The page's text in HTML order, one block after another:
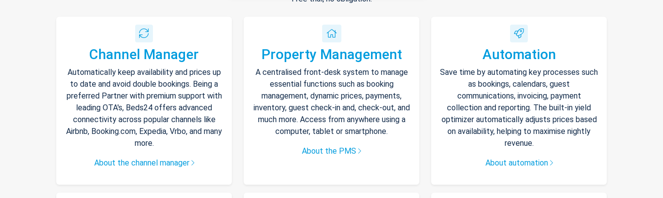
Channel Manager
Automatically keep availability and prices up
to date and avoid double bookings. Being a
preferred Partner with premium support with
leading OTA's, Beds24 offers advanced
connectivity across popular channels like
Airbnb, Booking.com, Expedia, Vrbo, and many
more.
About the channel manager
Property Management
A centralised front-desk system to manage
essential functions such as booking
management, dynamic prices, payments,
inventory, guest check-in and, check-out, and
much more. Access from anywhere using a
computer, tablet or smartphone.
About the PMS
Automation
Save time by automating key processes such
as bookings, calendars, guest
communications, invoicing, payment
collection and reporting. The built-in yield
optimizer automatically adjusts prices based
on availability, helping to maximise nightly
revenue.
About automation